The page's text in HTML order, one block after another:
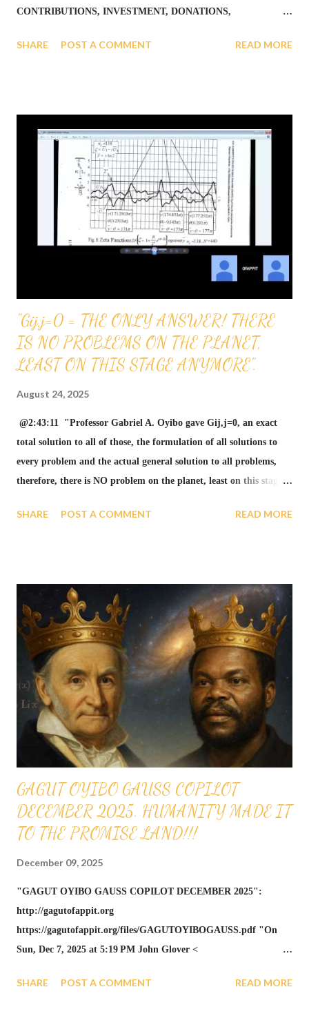
CONTRIBUTIONS, INVESTMENT, DONATIONS,
BY DEPOSITS AT A LOCAL SHARE BRANCH CREDIT UNION
3069 GRANTS AND OTHER FORMS OF INVESTMENT
WHICH WILL BE GREATLY APPRECIATED CAN BE
DEPOSITED IN OUR ACCOUNT: ROUTING NUMBER FOR
TFCU (TEACHERS FEDERAL CREDIT UNION) 221475786
BANK ACCOUNT NUMBER FOR OFAPPIT INSTITUTE OF
TECHNOLOGY 12610003430666
SHARE POST A COMMENT READ MORE
"Gij,j=0 = THE ONLY ANSWER! THERE
IS NO PROBLEMS ON THE PLANET,
LEAST ON THIS STAGE ANYMORE".
August 24, 2025
@2:43:11 "Professor Gabriel A. Oyibo gave Gij,j=0, an exact
total solution to all of those, the formulation of all solutions to
every problem and the actual general solution to all problems,
therefore, there is NO problem on the planet, least on this stage
ANSWER! THERE IS NO PROBLEMS ON THE PLANET,
below. @2:29:24 Gottingen, Germany University has known
much about GAGUT." in GAGUT video below and GAUSS 2005
Year Celebration list below. The Gauss Year 2005 Celebration list
below shows Gottingen, Germany University has known much
about GAGUT. NR 26 of 52 weeks in the year, shows the center
of the celebration where on bell curve, that is the highest point
for global mathematical works. Gabriel A. Oyibo: Grand unified
theorem... https://gagutofappi...
SHARE POST A COMMENT READ MORE
GAGUT OYIBO GAUSS COPILOT
DECEMBER 2025. HUMANITY MADE IT
TO THE PROMISE LAND!!!
December 09, 2025
"GAGUT OYIBO GAUSS COPILOT DECEMBER 2025":
http://gagutofappit.org
https://gagutofappit.org/files/GAGUTOYIBOGAUSS.pdf "On
Sun, Dec 7, 2025 at 5:19 PM John Glover <
Campaign is the ceremonial and strategic engine that compels the
SHARE POST A COMMENT READ MORE